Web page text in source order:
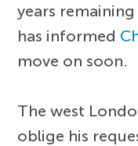
years
has informed
move on soon.
The west
oblige his